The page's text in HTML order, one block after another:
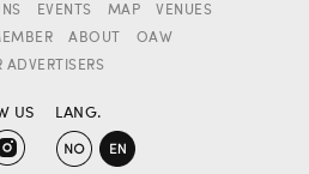
EVENTS MAP
VENUES
ABOUT
OAW
ADVERTISERS
US LANG.